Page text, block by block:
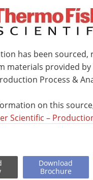
has been sourced,
materials provided by
Process &
on this
Scientific –
Download
Brochure